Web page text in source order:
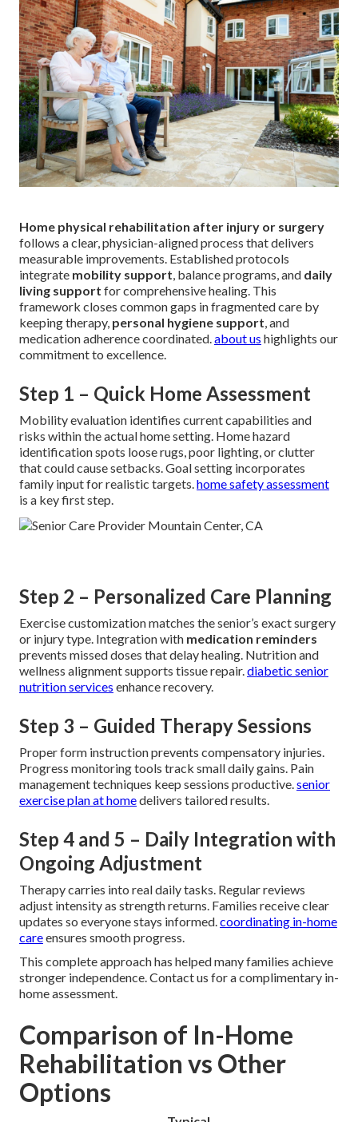
Home physical rehabilitation after injury or surgery
follows a clear, physician-aligned process that delivers
measurable improvements. Established protocols
integrate mobility support, balance programs, and daily
living support for comprehensive healing. This
framework closes common gaps in fragmented care by
keeping therapy, personal hygiene support, and
medication adherence coordinated.about us highlights our
commitment to excellence.
Step 1 – Quick Home Assessment
Mobility evaluation identifies current capabilities and
risks within the actual home setting. Home hazard
identification spots loose rugs, poor lighting, or clutter
that could cause setbacks. Goal setting incorporates
family input for realistic targets.home safety assessment
is a key first step.
Step 2 – Personalized Care Planning
Exercise customization matches the senior’s exact surgery
or injury type. Integration with medication reminders
prevents missed doses that delay healing. Nutrition and
wellness alignment supports tissue repair.diabetic senior
nutrition services enhance recovery.
Step 3 – Guided Therapy Sessions
Proper form instruction prevents compensatory injuries.
Progress monitoring tools track small daily gains. Pain
management techniques keep sessions productive.senior
exercise plan at homedelivers tailored results.
Step 4 and 5 – Daily Integration with
Ongoing Adjustment
Therapy carries into real daily tasks. Regular reviews
adjust intensity as strength returns. Families receive clear
updates so everyone stays informed.coordinating in-home
careensures smooth progress.
This complete approach has helped many families achieve
stronger independence. Contact us for a complimentary in-
home assessment.
Comparison of In-Home
Rehabilitation vs Other
Options